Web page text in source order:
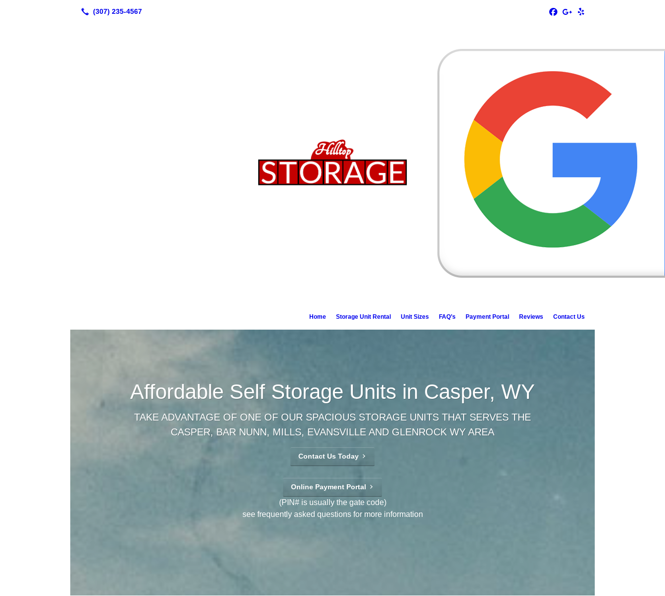
Home Storage Unit Rental Unit Sizes FAQ’s Payment Portal Reviews Contact Us
Affordable Self Storage Units in Casper, WY
TAKE ADVANTAGE OF ONE OF OUR SPACIOUS STORAGE UNITS THAT SERVES THE
CASPER, BAR NUNN, MILLS, EVANSVILLE AND GLENROCK WY AREA
Contact Us Today
Online Payment Portal
(PIN# is usually the gate code)
see frequently asked questions for more information